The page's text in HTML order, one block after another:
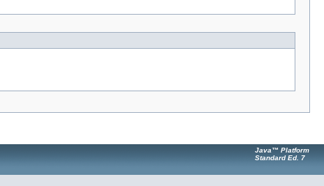
Java™ Platform
Standard Ed. 7